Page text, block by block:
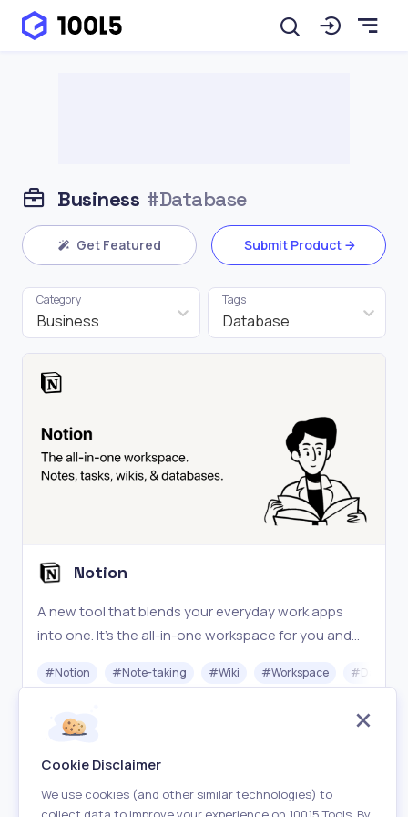
Business #Database
Get Featured Submit Product
Business
Category
Database
Tags
Notion
A new tool that blends your everyday work apps
into one. It's the all-in-one workspace for you and
#Notion #Note-taking #Wiki #Workspace #
Freemium
Cookie Disclaimer
We use cookies (and other similar technologies) to